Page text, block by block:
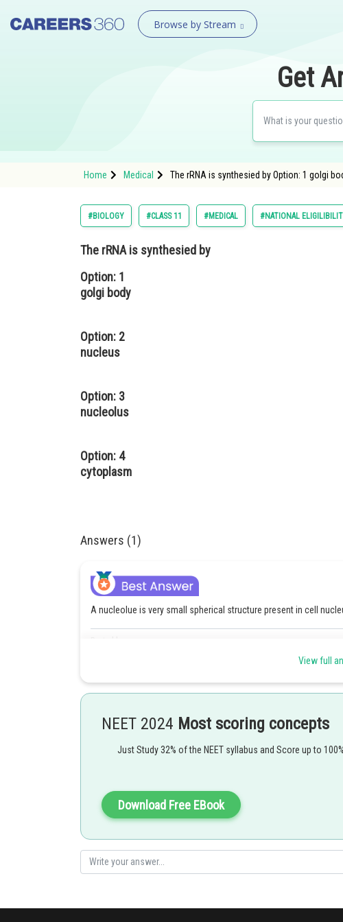
Browse by Stream
Get
Home Medical The rRNA is synthesied by Option: 1 golgi
#BIOLOGY #CLASS 11 #MEDICAL #NATIONAL
The rRNA is synthesied by
Option: 1
golgi body
Option: 2
nucleus
Option: 3
nucleolus
Option: 4
cytoplasm
Answers (1)
A nucleolue is very small spherical structure present in cell
View full
NEET 2024 Most scoring concepts
Just Study 32% of the NEET syllabus and Score up to
Download Free EBook